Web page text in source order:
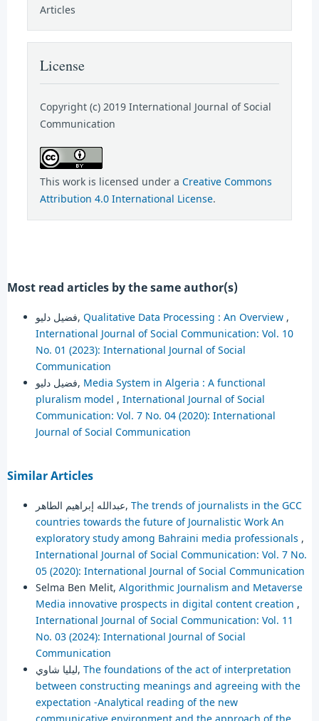
Articles
License
Copyright (c) 2019 International Journal of Social
Communication
This work is licensed under a Creative Commons
Attribution 4.0 International License.
Most read articles by the same author(s)
فضيل دليو, Qualitative Data Processing : An Overview ,
International Journal of Social Communication: Vol. 10
No. 01 (2023): International Journal of Social
Communication
فضيل دليو, Media System in Algeria : A functional
pluralism model , International Journal of Social
Communication: Vol. 7 No. 04 (2020): International
Journal of Social Communication
Similar Articles
عبدالله إبراهيم الطاهر, The trends of journalists in the GCC
countries towards the future of Journalistic Work An
exploratory study among Bahraini media professionals ,
International Journal of Social Communication: Vol. 7 No.
05 (2020): International Journal of Social Communication
Selma Ben Melit, Algorithmic Journalism and Metaverse
Media innovative prospects in digital content creation ,
International Journal of Social Communication: Vol. 11
No. 03 (2024): International Journal of Social
Communication
ليليا شاوي, The foundations of the act of interpretation
between constructing meanings and agreeing with the
expectation -Analytical reading of the new